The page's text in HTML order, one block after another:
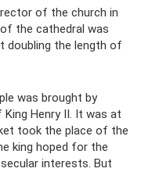
of the church in
the cathedral was
doubling the length of
was brought by
Henry II. It was at
took the place of the
king hoped for the
interests. But